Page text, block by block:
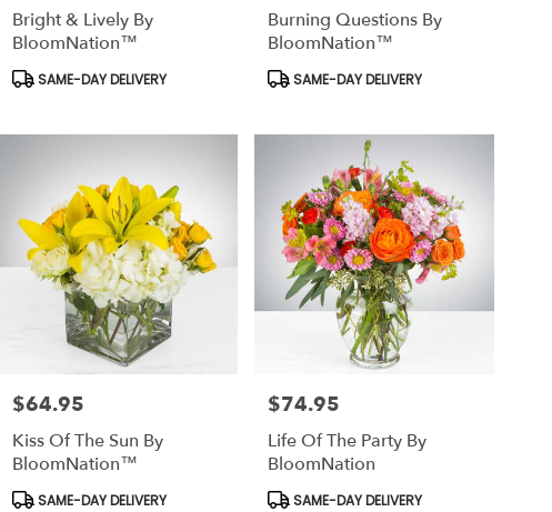
Bright & Lively By
BloomNation™
Product
SAME-DAY DELIVERY
Burning Questions By
BloomNation™
Product
SAME-DAY DELIVERY
Price:
$64.95
Kiss Of The Sun By
BloomNation™
Product
SAME-DAY DELIVERY
Price:
$74.95
Life Of The Party By
BloomNation
Product
SAME-DAY DELIVERY